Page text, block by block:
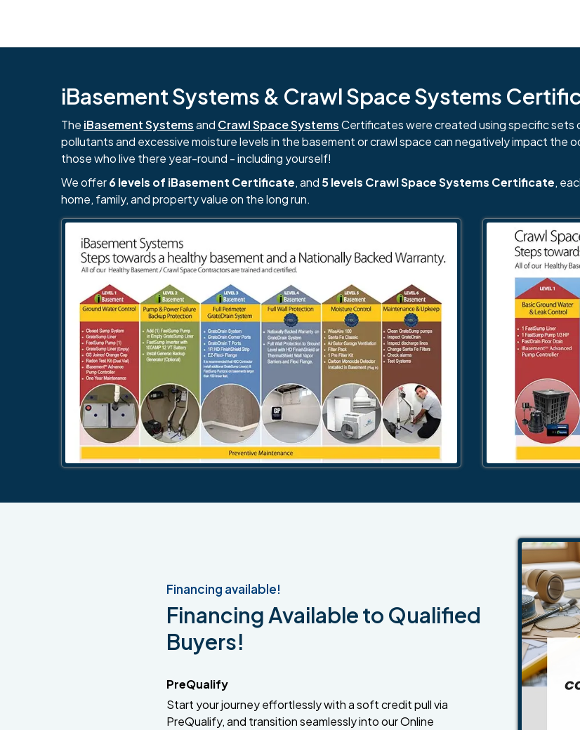
iBasement Systems & Crawl Space Systems
The iBasement Systemsand Crawl Space SystemsCertificates were created using specific sets
pollutants and excessive moisture levels in the basement or crawl space can negatively impact the
those who live there year-round - including yourself!
We offer6 levels of iBasement Certificate, and 5 levels Crawl Space Systems Certificate,
home, family, and property value on the long run.
Financing available!
Financing Available to Qualified
Buyers!
PreQualify
Start your journey effortlessly with a soft credit pull via
PreQualify, and transition seamlessly into our Online